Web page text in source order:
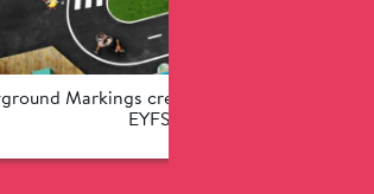
Markings create an exciting
EYFS children